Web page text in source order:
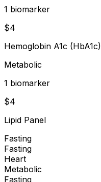
1 biomarker
$4
Hemoglobin A1c (HbA1c)
Metabolic
1 biomarker
$4
Lipid Panel
Fasting
Fasting
Heart
Metabolic
Fasting